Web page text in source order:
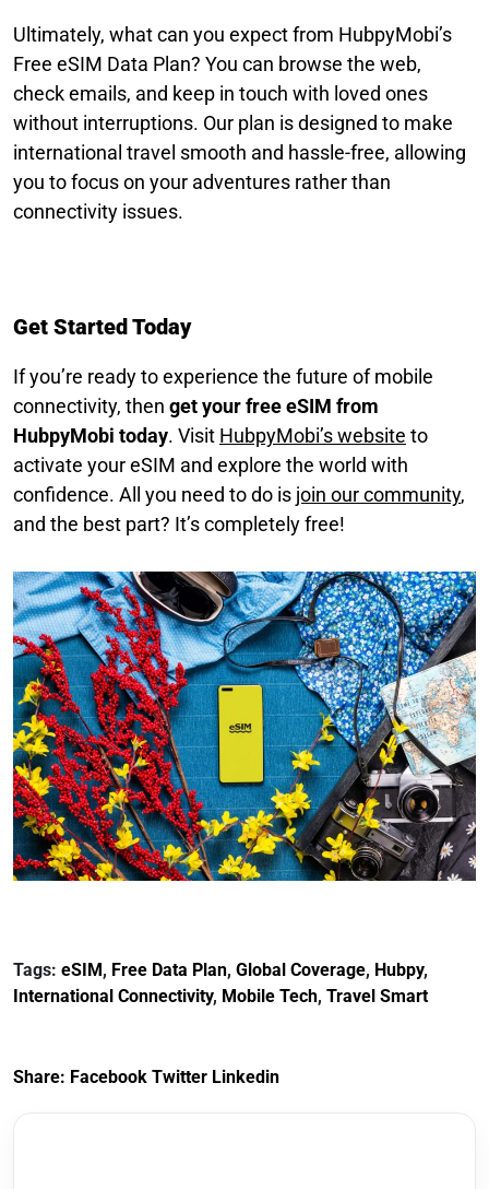
Ultimately, what can you expect from HubpyMobi’s
Free eSIM Data Plan? You can browse the web,
check emails, and keep in touch with loved ones
without interruptions. Our plan is designed to make
international travel smooth and hassle-free, allowing
you to focus on your adventures rather than
connectivity issues.
Get Started Today
If you’re ready to experience the future of mobile
connectivity, then get your free eSIM from
HubpyMobi today. Visit HubpyMobi’s website to
activate your eSIM and explore the world with
confidence. All you need to do is join our community,
and the best part? It’s completely free!
Tags: eSIM, Free Data Plan, Global Coverage, Hubpy,
International Connectivity, Mobile Tech, Travel Smart
Share: Facebook Twitter Linkedin